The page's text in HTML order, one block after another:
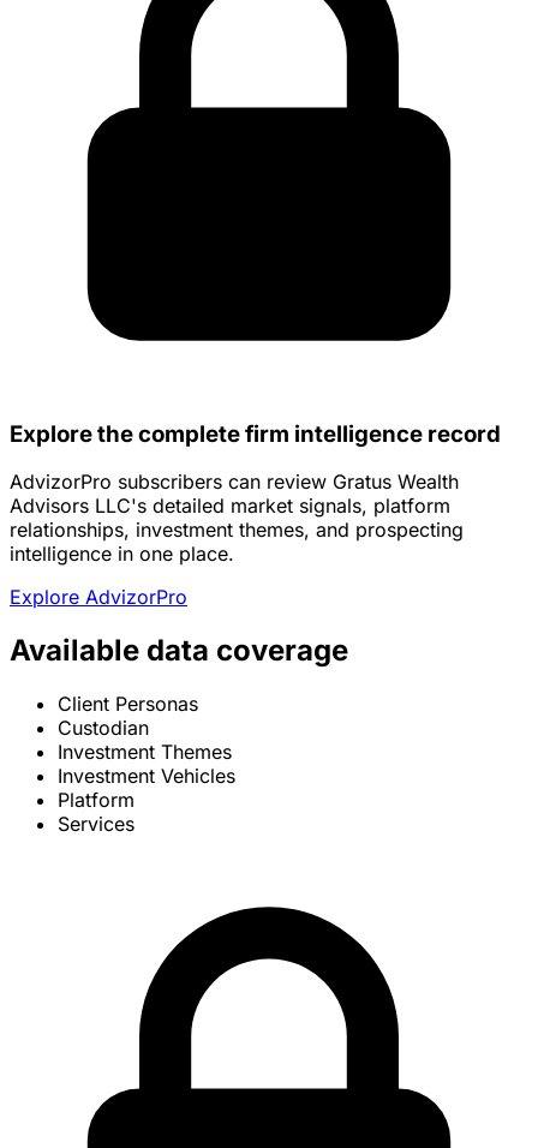
Explore the complete firm intelligence record
AdvizorPro subscribers can review Gratus Wealth
Advisors LLC's detailed market signals, platform
relationships, investment themes, and prospecting
intelligence in one place.
Explore AdvizorPro
Available data coverage
Client Personas
Custodian
Investment Themes
Investment Vehicles
Platform
Services